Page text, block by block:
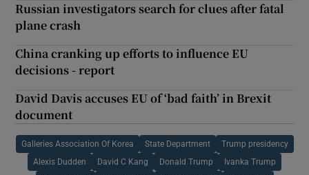
Russian investigators search for clues after fatal
plane crash
China cranking up efforts to influence EU
decisions - report
David Davis accuses EU of ‘bad faith’ in Brexit
document
Galleries Association Of Korea State Department Trump presidency
Alexis Dudden David C Kang Donald Trump Ivanka Trump